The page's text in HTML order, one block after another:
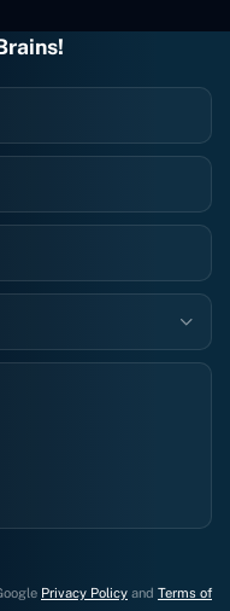
instantly. So highly
will be using
suggest you do as
Privacy Policy and Terms of